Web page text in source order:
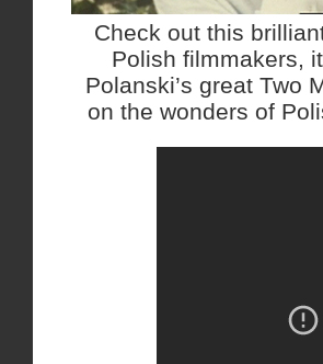
Check out this
Polish filmmakers,
Polanski’s great Two
on the wonders of